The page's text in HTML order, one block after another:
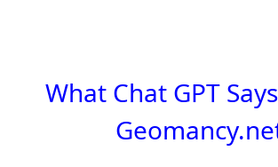
What Chat GPT